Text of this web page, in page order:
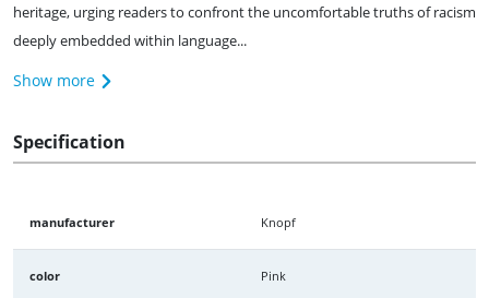
heritage, urging readers to confront the uncomfortable truths of racism
deeply embedded within language...
Show more
Specification
manufacturer Knopf
color Pink